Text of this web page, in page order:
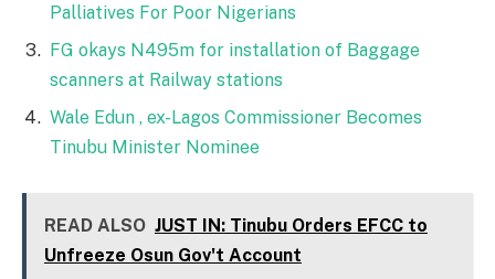
Palliatives For Poor Nigerians
FG okays N495m for installation of Baggage
scanners at Railway stations
Wale Edun , ex-Lagos Commissioner Becomes
Tinubu Minister Nominee
READ ALSO JUST IN: Tinubu Orders EFCC to
Unfreeze Osun Gov't Account